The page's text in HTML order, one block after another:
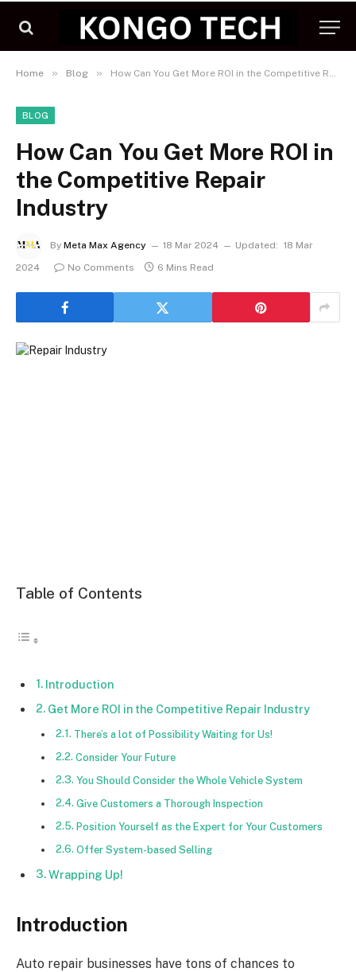
Home » Blog » How Can You Get More ROI in the Competitive Repair Industry
BLOG
How Can You Get More ROI in
the Competitive Repair
Industry
By Meta Max Agency 18 Mar 2024 Updated: 18 Mar
2024
No Comments 6 Mins Read
Table of Contents
Introduction
Get More ROI in the Competitive Repair Industry
There’s a lot of Possibility Waiting for Us!
Consider Your Future
You Should Consider the Whole Vehicle System
Give Customers a Thorough Inspection
Position Yourself as the Expert for Your Customers
Offer System-based Selling
Wrapping Up!
Introduction
Auto repair businesses have tons of chances to